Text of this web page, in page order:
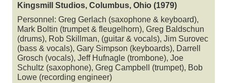
Kingsmill Studios, Columbus, Ohio (1979)
Personnel: Greg Gerlach (saxophone & keyboard),
Mark Boltin (trumpet & fleugelhorn), Greg Baldschun
(drums), Rob Skillman, (guitar & vocals), Jim Surovec
(bass & vocals), Gary Simpson (keyboards), Darrell
Grosch (vocals), Jeff Hufnagle (trombone), Joe
Schultz (saxophone), Greg Campbell (trumpet), Bob
Lowe (recording engineer)